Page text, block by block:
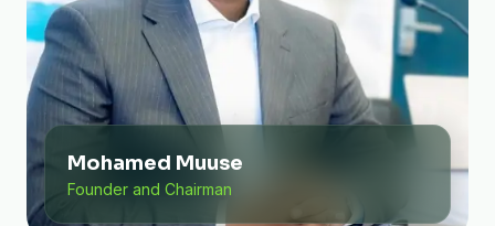
Mohamed Muuse
Founder and Chairman